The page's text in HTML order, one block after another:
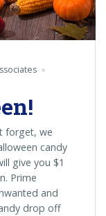
forget, we
candy
give you $1
Prime
and
drop off